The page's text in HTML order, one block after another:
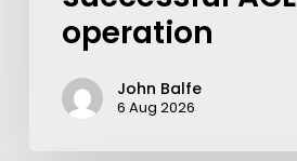
operation
John Balfe
6 Aug 2026